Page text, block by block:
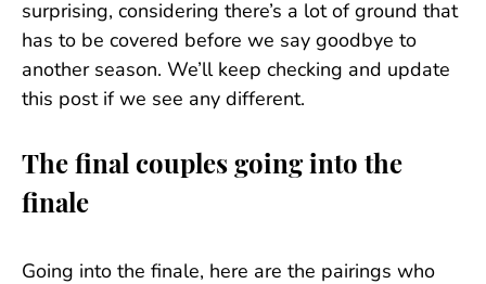
surprising, considering there’s a lot of ground that
has to be covered before we say goodbye to
another season. We’ll keep checking and update
this post if we see any different.
The final couples going into the
finale
Going into the finale, here are the pairings who